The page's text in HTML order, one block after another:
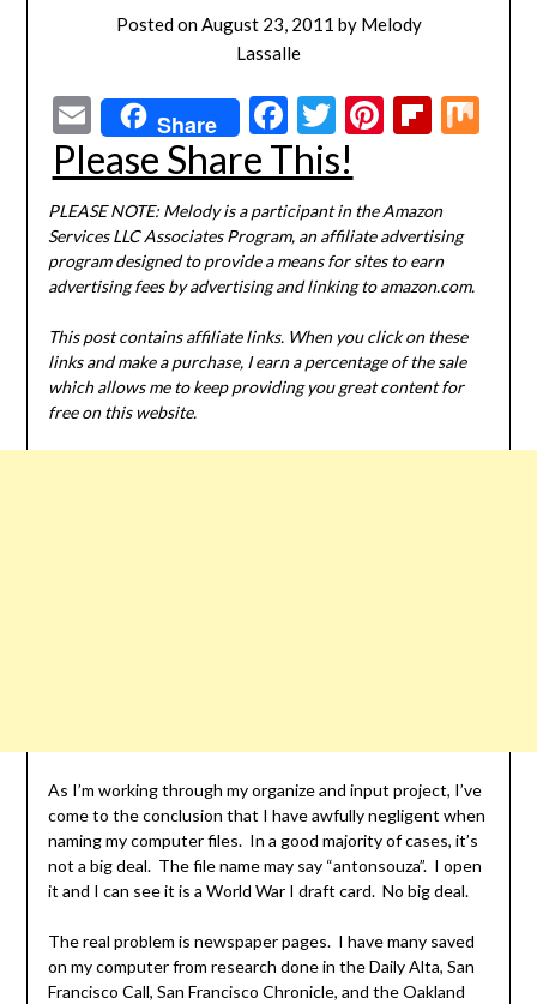
Posted onAugust 23, 2011 by Melody
Lassalle
EmailShare Facebook
Twitter
Pinterest
Please Share This!
PLEASE NOTE: Melody is a participant in the Amazon
Services LLC Associates Program, an affiliate advertising
program designed to provide a means for sites to earn
advertising fees by advertising and linking to amazon.com.
This post contains affiliate links. When you click on these
links and make a purchase, I earn a percentage of the sale
which allows me to keep providing you great content for
free on this website.
As I’m working through my organize and input project, I’ve
come to the conclusion that I have awfully negligent when
naming my computer files. In a good majority of cases, it’s
not a big deal. The file name may say “antonsouza”. I open
it and I can see it is a World War I draft card. No big deal.
The real problem is newspaper pages. I have many saved
on my computer from research done in the Daily Alta, San
Francisco Call, San Francisco Chronicle, and the Oakland